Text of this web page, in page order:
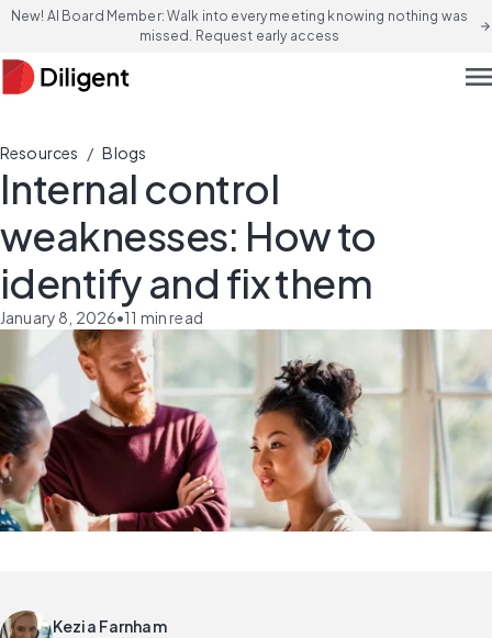
New! AI Board Member: Walk into every meeting knowing nothing was
missed. Request early access
arrow_forward
Resources / Blogs
Internal control
weaknesses: How to
identify and fix them
January 8, 2026•11 min read
Kezia Farnham